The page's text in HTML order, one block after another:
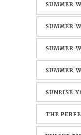
SUMMER
SUMMER
SUMMER
SUMMER
SUNRISE
THE